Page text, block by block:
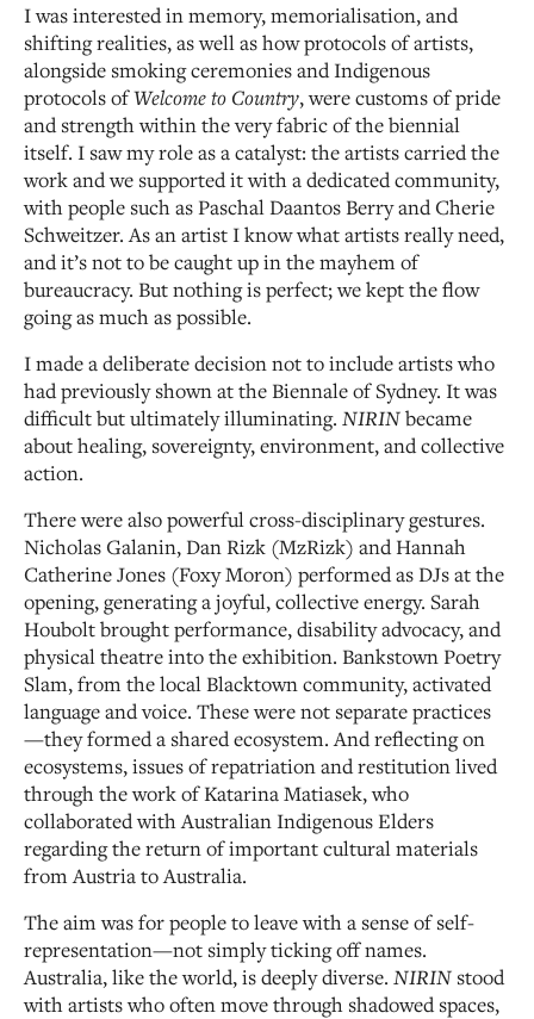
I was interested in memory, memorialisation, and
shifting realities, as well as how protocols of artists,
alongside smoking ceremonies and Indigenous
protocols ofWelcome to Country, were customs of pride
and strength within the very fabric of the biennial
itself. I saw my role as a catalyst: the artists carried the
work and we supported it with a dedicated community,
with people such as Paschal Daantos Berry and Cherie
Schweitzer. As an artist I know what artists really need,
and it’s not to be caught up in the mayhem of
bureaucracy. But nothing is perfect; we kept the flow
going as much as possible.
I made a deliberate decision not to include artists who
had previously shown at the Biennale of Sydney. It was
difficult but ultimately illuminating. NIRINbecame
about healing, sovereignty, environment, and collective
action.
There were also powerful cross-disciplinary gestures.
Nicholas Galanin, Dan Rizk (MzRizk) and Hannah
Catherine Jones (Foxy Moron) performed as DJs at the
opening, generating a joyful, collective energy. Sarah
Houbolt brought performance, disability advocacy, and
physical theatre into the exhibition. Bankstown Poetry
Slam, from the local Blacktown community, activated
language and voice. These were not separate practices
—they formed a shared ecosystem. And reflecting on
ecosystems, issues of repatriation and restitution lived
through the work of Katarina Matiasek, who
collaborated with Australian Indigenous Elders
regarding the return of important cultural materials
from Austria to Australia.
The aim was for people to leave with a sense of self-
representation—not simply ticking off names.
Australia, like the world, is deeply diverse. NIRIN stood
with artists who often move through shadowed spaces,